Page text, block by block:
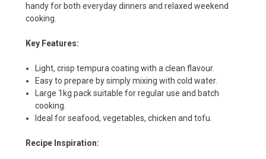
handy for both everyday dinners and relaxed weekend
cooking.
Key Features:
Light, crisp tempura coating with a clean flavour.
Easy to prepare by simply mixing with cold water.
Large 1kg pack suitable for regular use and batch
cooking.
Ideal for seafood, vegetables, chicken and tofu.
Recipe Inspiration: